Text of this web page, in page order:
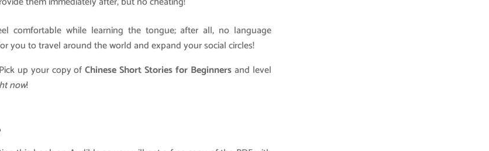
comfortable while learning the tongue; after all, no language
you to travel around the world and expand your social circles!
up your copy ofChinese Short Stories for Beginnersand level
now!